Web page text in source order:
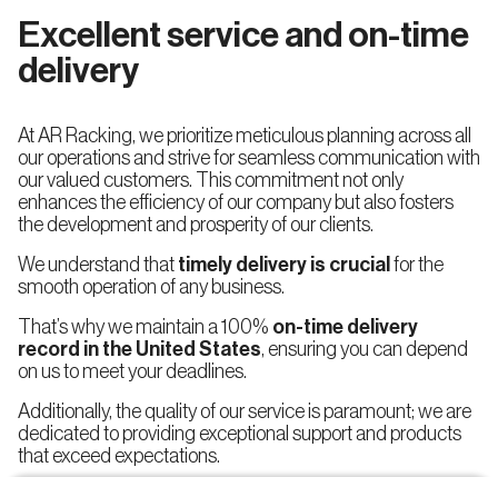
Excellent service and on-time
delivery
At AR Racking, we prioritize meticulous planning across all
our operations and strive for seamless communication with
our valued customers. This commitment not only
enhances the efficiency of our company but also fosters
the development and prosperity of our clients.
We understand that timely delivery is crucial for the
smooth operation of any business.
That’s why we maintain a 100% on-time delivery
record in the United States, ensuring you can depend
on us to meet your deadlines.
Additionally, the quality of our service is paramount; we are
dedicated to providing exceptional support and products
that exceed expectations.